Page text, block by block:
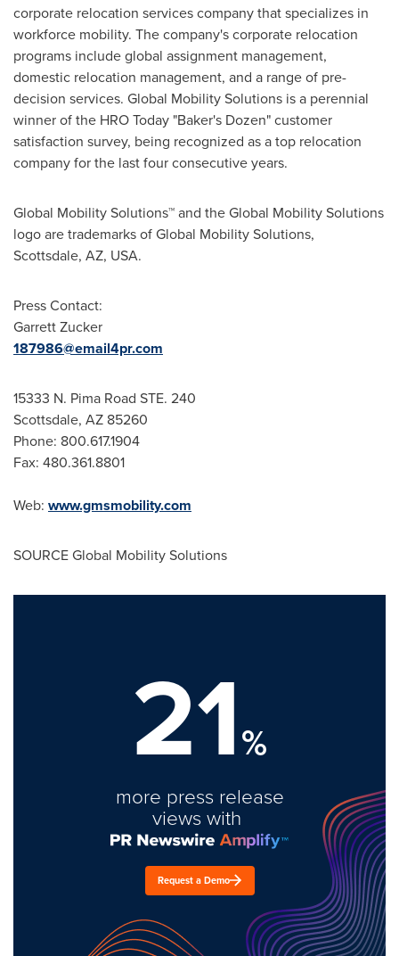
corporate relocation services company that specializes in
workforce mobility. The company's corporate relocation
programs include global assignment management,
domestic relocation management, and a range of pre-
decision services. Global Mobility Solutions is a perennial
winner of the HRO Today "Baker's Dozen" customer
satisfaction survey, being recognized as a top relocation
company for the last four consecutive years.
Global Mobility Solutions™ and the Global Mobility Solutions
logo are trademarks of Global Mobility Solutions,
Scottsdale, AZ, USA.
Press Contact:
Garrett Zucker
187986@email4pr.com
15333 N. Pima Road STE. 240
Scottsdale, AZ 85260
Phone: 800.617.1904
Fax: 480.361.8801
Web: www.gmsmobility.com
SOURCE Global Mobility Solutions
21%
more press release
views with
Request a Demo